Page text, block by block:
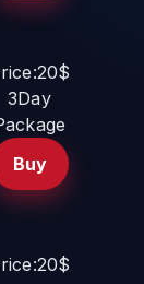
3Day
Buy